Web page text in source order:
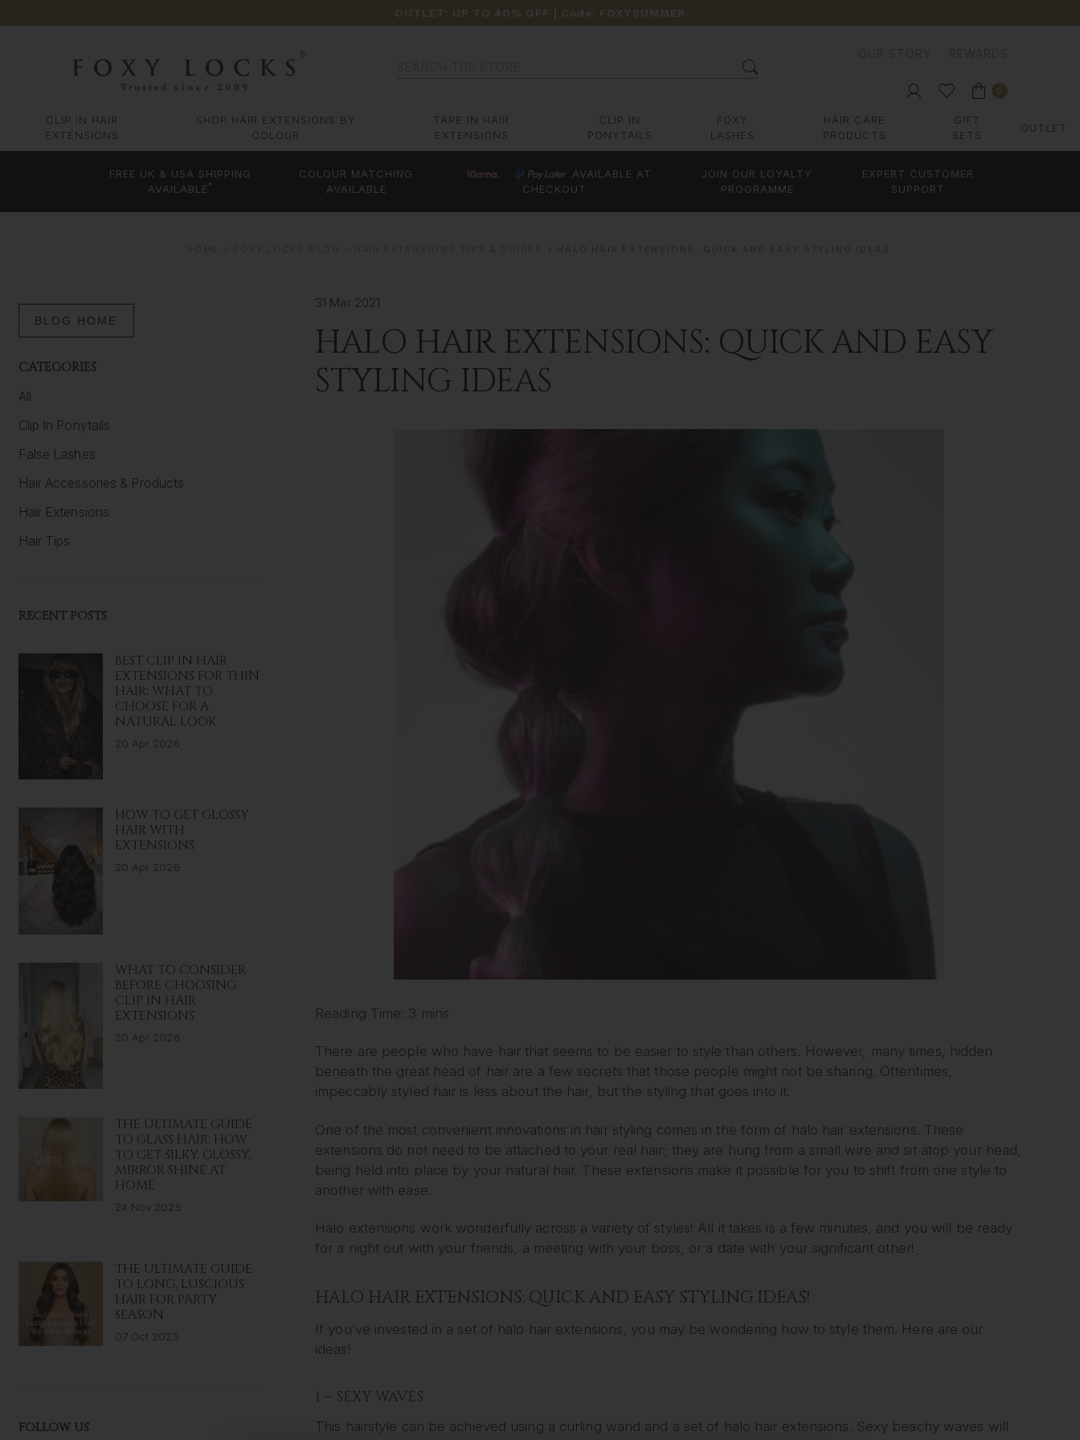
OUTLET: UP TO 40% OFF | Code: FOXYSUMMER
CLIP IN HAIR
EXTENSIONS
SHOP HAIR EXTENSIONS BY
COLOUR
TAPE IN HAIR
EXTENSIONS
CLIP IN
PONYTAILS
FOXY
LASHES
HAIR CARE
PRODUCTS
GIFT
SETS
OUTLET
FREE UK & USA SHIPPING
AVAILABLE *
COLOUR MATCHING
AVAILABLE
AVAILABLE AT
CHECKOUT
JOIN OUR LOYALTY
PROGRAMME
EXPERT CUSTOMER
SUPPORT
BLOG HOME
CATEGORIES
All
Clip In Ponytails
False Lashes
Hair Accessories & Products
Hair Extensions
Hair Tips
RECENT POSTS
BEST CLIP IN HAIR
EXTENSIONS FOR THIN
HAIR: WHAT TO
CHOOSE FOR A
NATURAL LOOK
20 Apr 2026
HOW TO GET GLOSSY
HAIR WITH
EXTENSIONS
20 Apr 2026
WHAT TO CONSIDER
BEFORE CHOOSING
CLIP IN HAIR
EXTENSIONS
20 Apr 2026
THE ULTIMATE GUIDE
TO GLASS HAIR: HOW
TO GET SILKY, GLOSSY,
MIRROR SHINE AT
HOME
24 Nov 2025
THE ULTIMATE GUIDE
TO LONG, LUSCIOUS
HAIR FOR PARTY
SEASON
07 Oct 2025
FOLLOW US
31 Mar 2021
HALO HAIR EXTENSIONS: QUICK AND EASY
STYLING IDEAS
Reading Time: 3 mins
There are people who have hair that seems to be easier to style than others. However, many times, hidden
beneath the great head of hair are a few secrets that those people might not be sharing. Oftentimes,
impeccably styled hair is less about the hair, but the styling that goes into it.
One of the most convenient innovations in hair styling comes in the form of halo hair extensions. These
extensions do not need to be attached to your real hair; they are hung from a small wire and sit atop your head,
being held into place by your natural hair. These extensions make it possible for you to shift from one style to
another with ease.
Halo extensions work wonderfully across a variety of styles! All it takes is a few minutes, and you will be ready
for a night out with your friends, a meeting with your boss, or a date with your significant other!
HALO HAIR EXTENSIONS: QUICK AND EASY STYLING IDEAS!
If you’ve invested in a set of halo hair extensions, you may be wondering how to style them. Here are our
ideas!
1 – SEXY WAVES
This hairstyle can be achieved using a curling wand and a set of halo hair extensions. Sexy beachy waves will